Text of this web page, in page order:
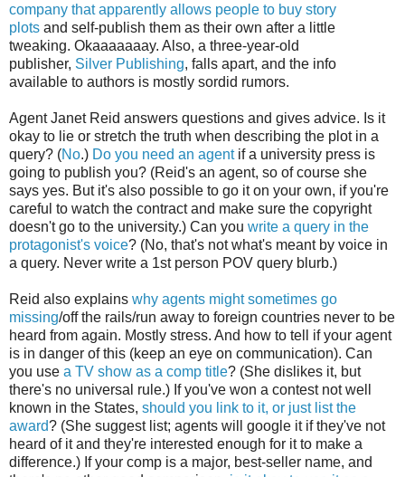
company that apparently allows people to buy story
plots and self-publish them as their own after a little
tweaking. Okaaaaaaay. Also, a three-year-old
publisher, Silver Publishing, falls apart, and the info
available to authors is mostly sordid rumors.
Agent Janet Reid answers questions and gives advice. Is it
okay to lie or stretch the truth when describing the plot in a
query? (No.) Do you need an agentif a university press is
going to publish you? (Reid's an agent, so of course she
says yes. But it's also possible to go it on your own, if you're
careful to watch the contract and make sure the copyright
doesn't go to the university.) Can you write a query in the
protagonist's voice? (No, that's not what's meant by voice in
a query. Never write a 1st person POV query blurb.)
Reid also explains why agents might sometimes go
missing/off the rails/run away to foreign countries never to be
heard from again. Mostly stress. And how to tell if your agent
is in danger of this (keep an eye on communication). Can
you use a TV show as a comp title? (She dislikes it, but
there's no universal rule.) If you've won a contest not well
known in the States, should you link to it, or just list the
award? (She suggest list; agents will google it if they've not
heard of it and they're interested enough for it to make a
difference.) If your comp is a major, best-seller name, and